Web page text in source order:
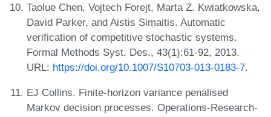
Taolue Chen, Vojtech Forejt, Marta Z. Kwiatkowska,
David Parker, and Aistis Simaitis. Automatic
verification of competitive stochastic systems.
Formal Methods Syst. Des., 43(1):61-92, 2013.
URL: https://doi.org/10.1007/S10703-013-0183-7.
EJ Collins. Finite-horizon variance penalised
Markov decision processes. Operations-Research-